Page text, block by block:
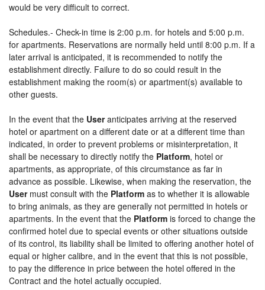
would be very difficult to correct.
Schedules.- Check-in time is 2:00 p.m. for hotels and 5:00 p.m.
for apartments. Reservations are normally held until 8:00 p.m. If a
later arrival is anticipated, it is recommended to notify the
establishment directly. Failure to do so could result in the
establishment making the room(s) or apartment(s) available to
other guests.
In the event that the Useranticipates arriving at the reserved
hotel or apartment on a different date or at a different time than
indicated, in order to prevent problems or misinterpretation, it
shall be necessary to directly notify the Platform, hotel or
apartments, as appropriate, of this circumstance as far in
advance as possible. Likewise, when making the reservation, the
Usermust consult with the Platform as to whether it is allowable
to bring animals, as they are generally not permitted in hotels or
apartments. In the event that the Platform is forced to change the
confirmed hotel due to special events or other situations outside
of its control, its liability shall be limited to offering another hotel of
equal or higher calibre, and in the event that this is not possible,
to pay the difference in price between the hotel offered in the
Contract and the hotel actually occupied.